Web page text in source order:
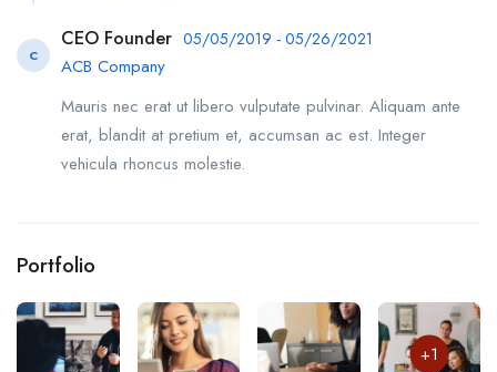
C
CEO Founder 05/05/2019 - 05/26/2021
ACB Company
Mauris nec erat ut libero vulputate pulvinar. Aliquam ante
erat, blandit at pretium et, accumsan ac est. Integer
vehicula rhoncus molestie.
Portfolio
+1